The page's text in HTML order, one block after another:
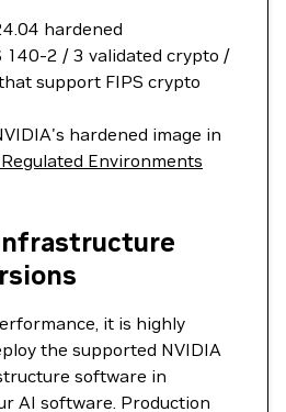
hardened
140-2 / 3 validated crypto /
support FIPS crypto
hardened image in
Environments
it is highly
the supported NVIDIA
software in
AI software. Production